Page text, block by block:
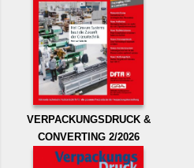
VERPACKUNGSDRUCK &
CONVERTING 2/2026